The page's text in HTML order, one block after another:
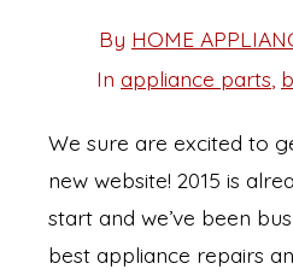
Post
author
By HOME
Categories
In appliance parts
We sure are excited to
new website! 2015 is
start and we’ve been
best appliance repairs